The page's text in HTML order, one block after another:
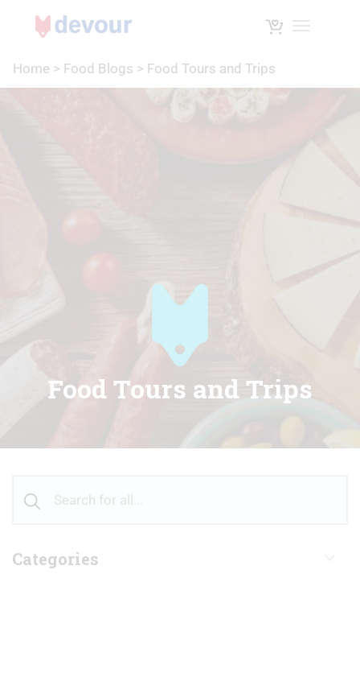
Toggle
Home > Food Blogs > Food Tours and Trips
Food Tours and Trips
Categories